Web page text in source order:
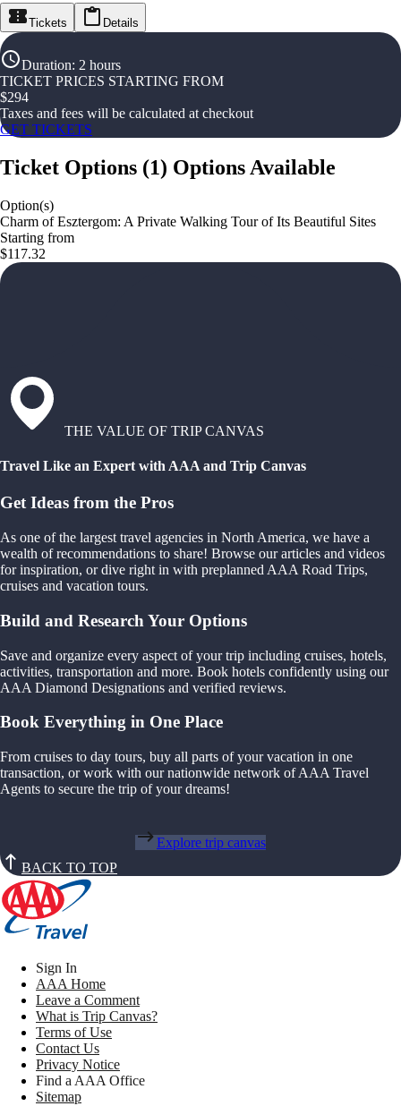
Tickets Details
Duration: 2 hours
TICKET PRICES STARTING FROM
$294
Taxes and fees will be calculated at checkout
GET TICKETS
Ticket Options (1) Options Available
Option(s)
Charm of Esztergom: A Private Walking Tour of Its Beautiful Sites
Starting from
$117.32
THE VALUE OF TRIP CANVAS
Travel Like an Expert with AAA and Trip Canvas
Get Ideas from the Pros
As one of the largest travel agencies in North America, we have a
wealth of recommendations to share! Browse our articles and videos
for inspiration, or dive right in with preplanned AAA Road Trips,
cruises and vacation tours.
Build and Research Your Options
Save and organize every aspect of your trip including cruises, hotels,
activities, transportation and more. Book hotels confidently using our
AAA Diamond Designations and verified reviews.
Book Everything in One Place
From cruises to day tours, buy all parts of your vacation in one
transaction, or work with our nationwide network of AAA Travel
Agents to secure the trip of your dreams!
Explore trip canvas
BACK TO TOP
Sign In
AAA Home
Leave a Comment
What is Trip Canvas?
Terms of Use
Contact Us
Privacy Notice
Find a AAA Office
Sitemap